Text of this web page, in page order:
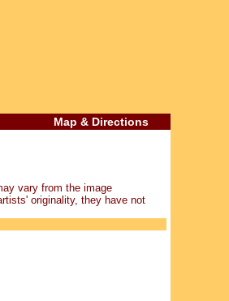
Map & Directions
vary from the image
originality, they have not